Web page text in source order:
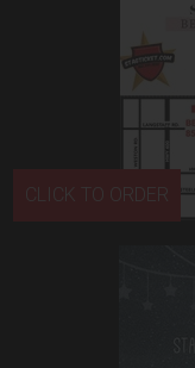
CLICK TO ORDER